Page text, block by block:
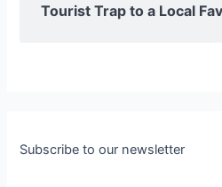
Tourist Trap to a Local
Subscribe to our newsletter